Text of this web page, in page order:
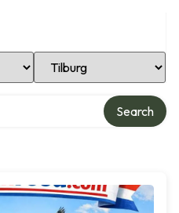
Select Location
Search